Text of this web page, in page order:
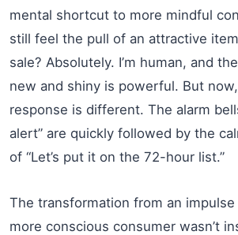
mental shortcut to more mindful
still feel the pull of an attractive
sale? Absolutely. I’m human, and
new and shiny is powerful. But
response is different. The alarm
alert” are quickly followed by the
of “Let’s put it on the 72-hour list.”
The transformation from an
more conscious consumer wasn’t